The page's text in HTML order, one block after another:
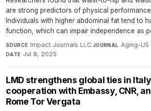
are strong predictors of physical
Individuals with higher abdominal fat tend to
function, which can impair independence as
SOURCE Impact Journals LLC·JOURNAL Aging-US·
DATE Jul 8, 2025
LMD strengthens global ties in
cooperation with Embassy, CNR,
Rome Tor Vergata